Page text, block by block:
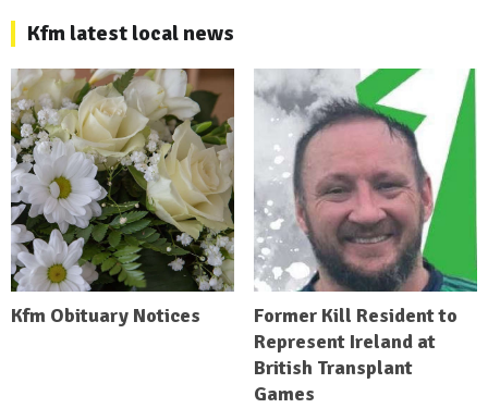
Kfm latest local news
Kfm Obituary Notices
Former Kill Resident to
Represent Ireland at
British Transplant
Games